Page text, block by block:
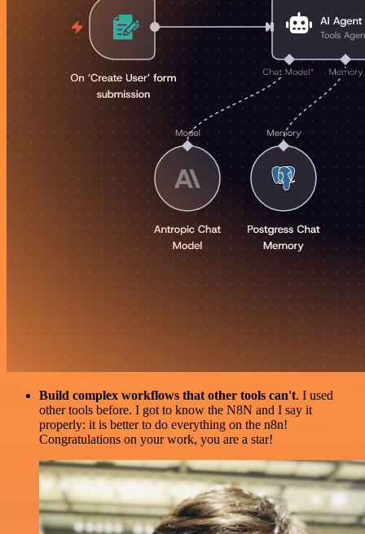
Build complex workflows that other tools can't. I used
other tools before. I got to know the N8N and I say it
properly: it is better to do everything on the n8n!
Congratulations on your work, you are a star!